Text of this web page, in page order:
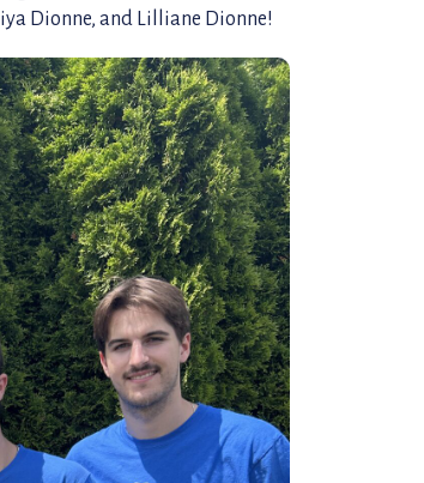
Dionne, and Lilliane Dionne!